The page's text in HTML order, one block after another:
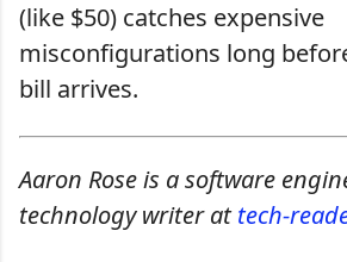
(like $50) catches expensive
misconfigurations long
bill arrives.
Aaron Rose is a software
technology writer attech-